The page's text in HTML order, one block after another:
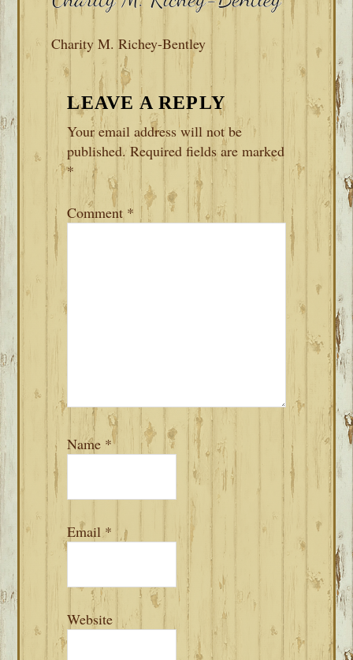
Charity M. Richey-Bentley
READER
INTERACTIONS
LEAVE A REPLY
Your email address will not be
published. Required fields are marked
*
Comment *
Name *
Email*
Website